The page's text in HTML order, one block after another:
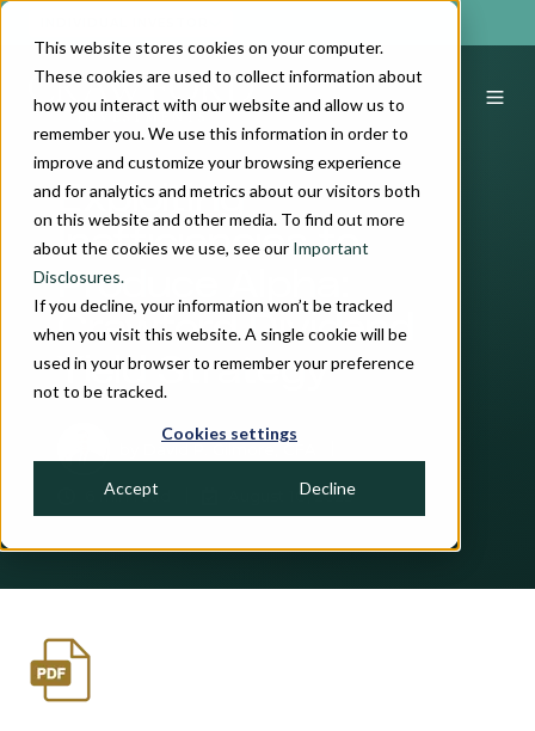
This website stores cookies on your computer.
These cookies are used to collect information about
how you interact with our website and allow us to
remember you. We use this information in order to
improve and customize your browsing experience
and for analytics and metrics about our visitors both
on this website and other media. To find out more
about the cookies we use, see our Important
Disclosures.
If you decline, your information won’t be tracked
when you visit this website. A single cookie will be
used in your browser to remember your preference
not to be tracked.
Cookies settings
Accept Decline
Exploiting
Inefficiencies to
Produce Alpha:
Crawford Dividend
Yield Strategy
6 min read August 10, 2023